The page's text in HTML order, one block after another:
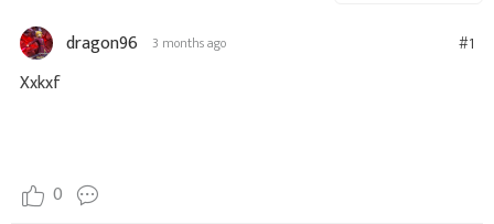
dragon96 3 months ago #1
Xxkxf
0